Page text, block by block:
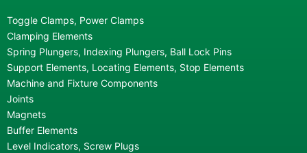
Toggle Clamps, Power Clamps
Clamping Elements
Spring Plungers, Indexing Plungers, Ball Lock Pins
Support Elements, Locating Elements, Stop Elements
Machine and Fixture Components
Joints
Magnets
Buffer Elements
Level Indicators, Screw Plugs